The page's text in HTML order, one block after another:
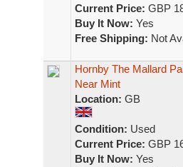
Current Price: GBP
Buy It Now: Yes
Free Shipping: Not
Hornby The Mallard
Near Mint
Location: GB
Condition: Used
Current Price: GBP
Buy It Now: Yes